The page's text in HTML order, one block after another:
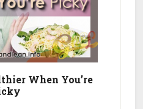
When You’re